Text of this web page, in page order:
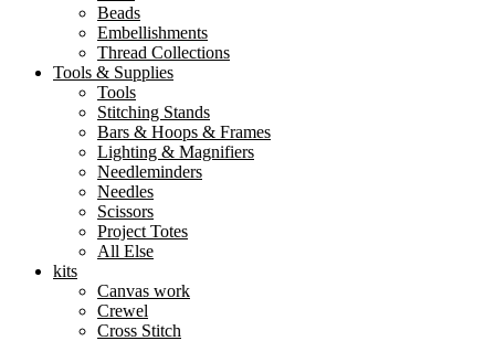
Beads
Embellishments
Thread Collections
Tools & Supplies
Tools
Stitching Stands
Bars & Hoops & Frames
Lighting & Magnifiers
Needleminders
Needles
Scissors
Project Totes
All Else
kits
Canvas work
Crewel
Cross Stitch